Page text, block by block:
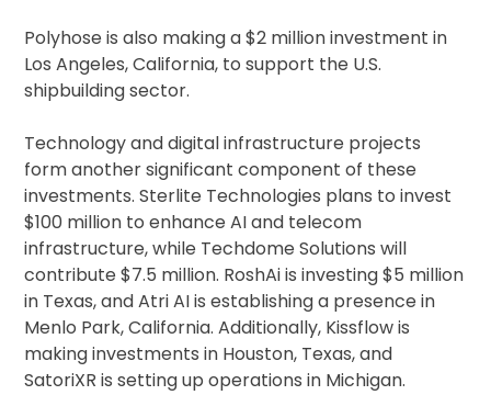
Polyhose is also making a $2 million investment in
Los Angeles, California, to support the U.S.
shipbuilding sector.
Technology and digital infrastructure projects
form another significant component of these
investments. Sterlite Technologies plans to invest
$100 million to enhance AI and telecom
infrastructure, while Techdome Solutions will
contribute $7.5 million. RoshAi is investing $5 million
in Texas, and Atri AI is establishing a presence in
Menlo Park, California. Additionally, Kissflow is
making investments in Houston, Texas, and
SatoriXR is setting up operations in Michigan.